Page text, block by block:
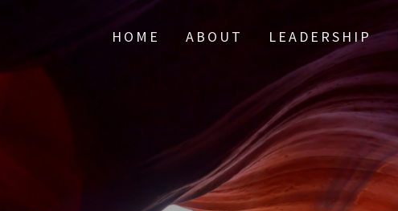
HOME ABOUT LEADERSHIP